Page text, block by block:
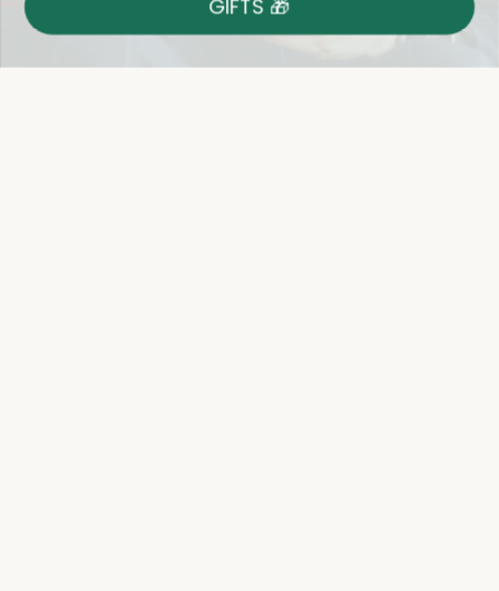
Shop With Confidence
Easy 14-Day Return Policy
Details
GIFTS 🎁